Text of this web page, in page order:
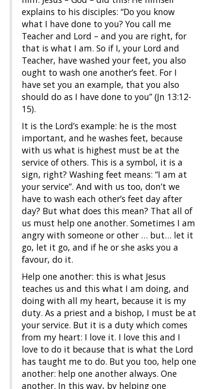
explains to his disciples: “Do you know
what I have done to you? You call me
Teacher and Lord – and you are right, for
that is what I am. So if I, your Lord and
Teacher, have washed your feet, you also
ought to wash one another’s feet. For I
have set you an example, that you also
should do as I have done to you” (Jn 13:12-
15).
It is the Lord’s example: he is the most
important, and he washes feet, because
with us what is highest must be at the
service of others. This is a symbol, it is a
sign, right? Washing feet means: “I am at
your service”. And with us too, don’t we
have to wash each other’s feet day after
day? But what does this mean? That all of
us must help one another. Sometimes I am
angry with someone or other … but… let it
go, let it go, and if he or she asks you a
favour, do it.
Help one another: this is what Jesus
teaches us and this what I am doing, and
doing with all my heart, because it is my
duty. As a priest and a bishop, I must be at
your service. But it is a duty which comes
from my heart: I love it. I love this and I
love to do it because that is what the Lord
has taught me to do. But you too, help one
another: help one another always. One
another. In this way, by helping one